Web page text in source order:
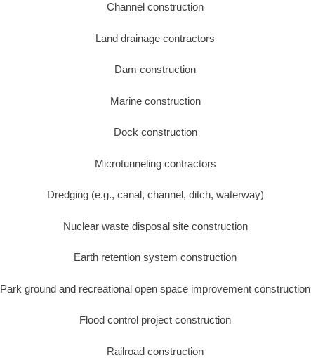
Channel construction
Land drainage contractors
Dam construction
Marine construction
Dock construction
Microtunneling contractors
Dredging (e.g., canal, channel, ditch, waterway)
Nuclear waste disposal site construction
Earth retention system construction
Park ground and recreational open space improvement construction
Flood control project construction
Railroad construction